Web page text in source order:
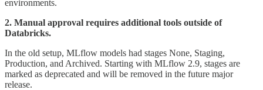
environments.
2. Manual approval requires additional tools outside of
Databricks.
In the old setup, MLflow models had stages None, Staging,
Production, and Archived. Starting with MLflow 2.9, stages are
marked as deprecated and will be removed in the future major
release.